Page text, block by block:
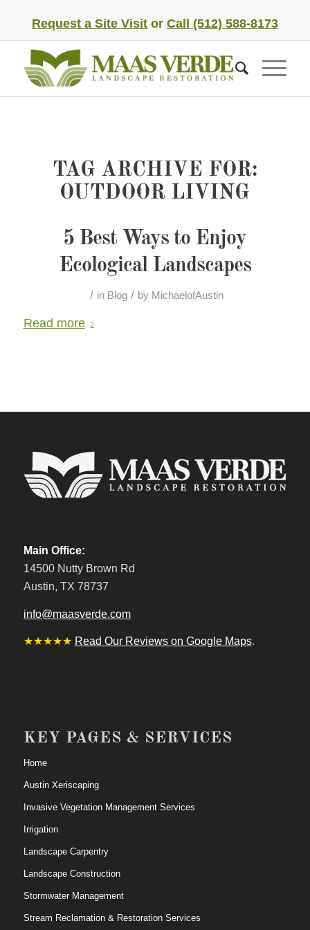
Request a Site Visitor Call (512) 588-8173
TAG ARCHIVE FOR:
OUTDOOR LIVING
5 Best Ways to Enjoy
Ecological Landscapes
/ in Blog / by MichaelofAustin
Read more
Main Office:
14500 Nutty Brown Rd
Austin, TX 78737
info@maasverde.com
★★★★★ Read Our Reviews on Google Maps.
KEY PAGES & SERVICES
Home
Austin Xeriscaping
Invasive Vegetation Management Services
Irrigation
Landscape Carpentry
Landscape Construction
Stormwater Management
Stream Reclamation & Restoration Services